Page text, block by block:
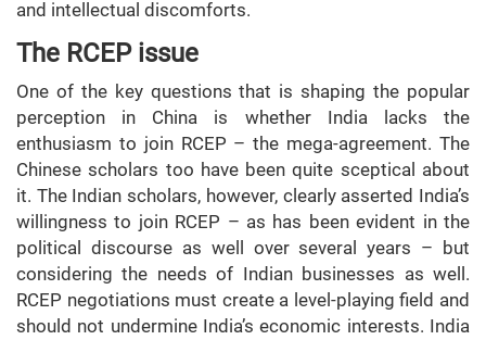
and intellectual discomforts.
The RCEP issue
One of the key questions that is shaping the popular
perception in China is whether India lacks the
enthusiasm to join RCEP – the mega-agreement. The
Chinese scholars too have been quite sceptical about
it. The Indian scholars, however, clearly asserted India’s
willingness to join RCEP – as has been evident in the
political discourse as well over several years – but
considering the needs of Indian businesses as well.
RCEP negotiations must create a level-playing field and
should not undermine India’s economic interests. India